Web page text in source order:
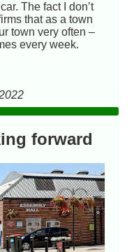
The fact I don’t
that as a town
town very often –
every week.
forward